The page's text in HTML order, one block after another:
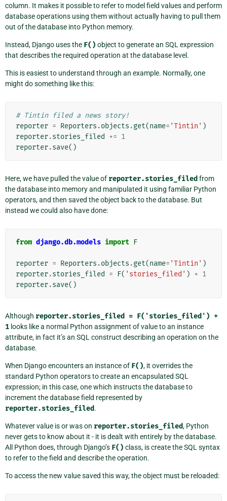
column. It makes it possible to refer to model field values and perform
database operations using them without actually having to pull them
out of the database into Python memory.
Instead, Django uses the F() object to generate an SQL expression
that describes the required operation at the database level.
This is easiest to understand through an example. Normally, one
might do something like this:
# Tintin filed a news story!
reporter = Reporters .objects .get(name= 'Tintin' )
reporter.stories_filed += 1
reporter.save()
Here, we have pulled the value of reporter.stories_filed from
the database into memory and manipulated it using familiar Python
operators, and then saved the object back to the database. But
instead we could also have done:
from django.db.models import F
reporter = Reporters .objects .get(name= 'Tintin' )
reporter.stories_filed = F( 'stories_filed' ) + 1
reporter.save()
Although reporter.stories_filed = F('stories_filed') +
1 looks like a normal Python assignment of value to an instance
attribute, in fact it’s an SQL construct describing an operation on the
database.
When Django encounters an instance of F(), it overrides the
standard Python operators to create an encapsulated SQL
expression; in this case, one which instructs the database to
increment the database field represented by
reporter.stories_filed.
Whatever value is or was on reporter.stories_filed, Python
never gets to know about it - it is dealt with entirely by the database.
All Python does, through Django’s F() class, is create the SQL syntax
to refer to the field and describe the operation.
To access the new value saved this way, the object must be reloaded: